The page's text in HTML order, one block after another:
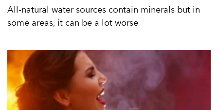
All-natural water sources contain minerals but in
some areas, it can be a lot worse